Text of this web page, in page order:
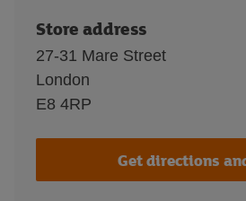
Store address
27-31 Mare Street
London
E8 4RP
Get directions